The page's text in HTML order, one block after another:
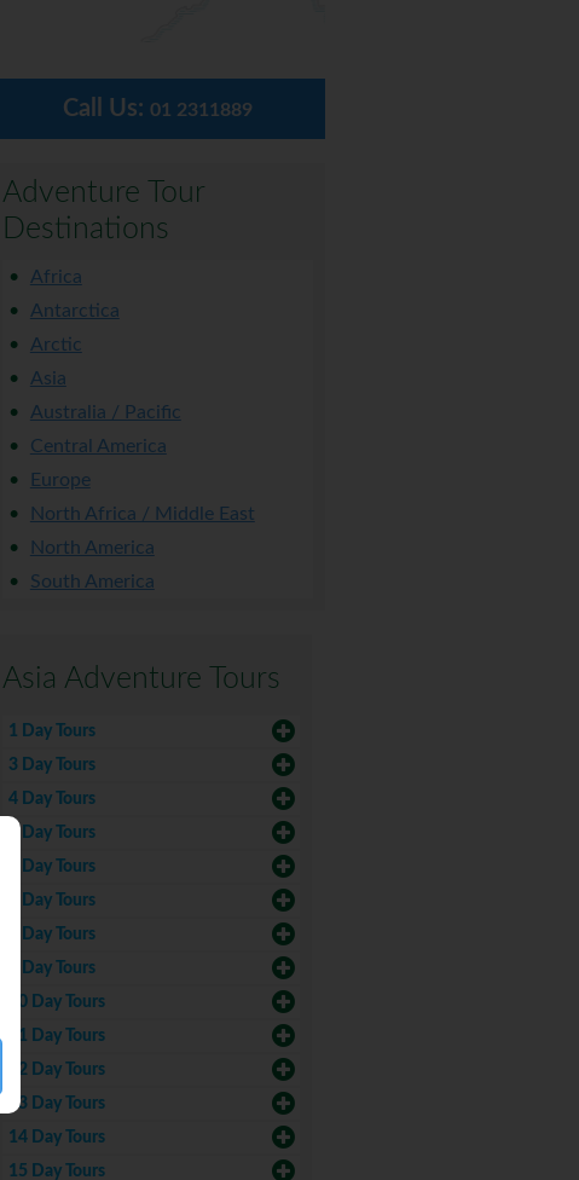
Call Us: 01 2311889
Adventure Tour
Destinations
Africa
Antarctica
Arctic
Asia
Australia / Pacific
Central America
Europe
North Africa / Middle East
North America
South America
Asia Adventure Tours
1 Day Tours
3 Day Tours
4 Day Tours
5 Day Tours
6 Day Tours
7 Day Tours
8 Day Tours
9 Day Tours
10 Day Tours
11 Day Tours
12 Day Tours
13 Day Tours
14 Day Tours
15 Day Tours